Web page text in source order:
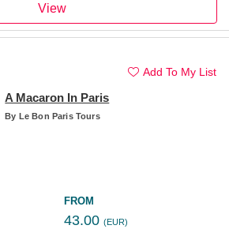
View
Add To My List
A Macaron In Paris
By Le Bon Paris Tours
FROM
43.00 (EUR)